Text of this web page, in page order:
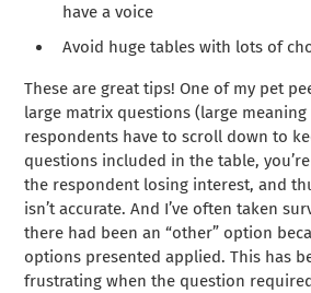
have a voice
Avoid huge tables with lots of
These are great tips! One of my pet
large matrix questions (large meaning
respondents have to scroll down to
questions included in the table,
the respondent losing interest, and
isn’t accurate. And I’ve often taken
there had been an “other” option
options presented applied. This has
frustrating when the question